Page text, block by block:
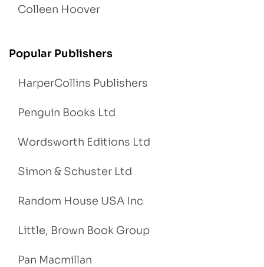
Colleen Hoover
Popular Publishers
HarperCollins Publishers
Penguin Books Ltd
Wordsworth Editions Ltd
Simon & Schuster Ltd
Random House USA Inc
Little, Brown Book Group
Pan Macmillan